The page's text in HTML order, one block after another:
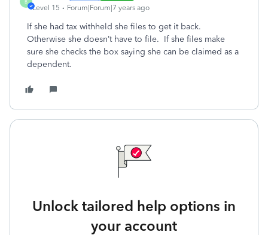
B
Level 15
Forum|Forum|7 years ago
If she had tax withheld she files to get it back.
Otherwise she doesn’t have to file. If she files make
sure she checks the box saying she can be claimed as a
dependent.
Unlock tailored help options in
your account